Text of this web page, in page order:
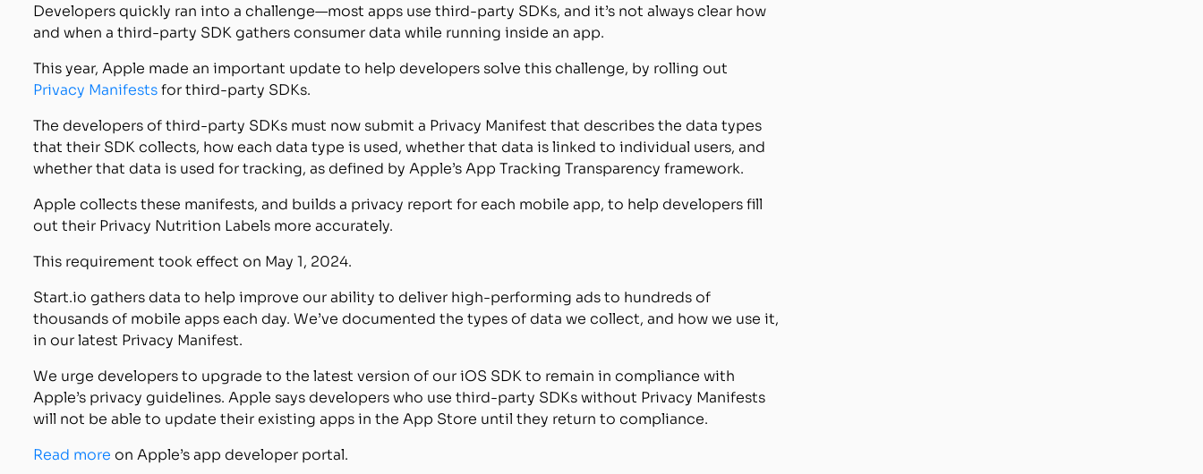
Developers quickly ran into a challenge—most apps use third-party SDKs, and it’s not always clear how
and when a third-party SDK gathers consumer data while running inside an app.
This year, Apple made an important update to help developers solve this challenge, by rolling out
Privacy Manifestsfor third-party SDKs.
The developers of third-party SDKs must now submit a Privacy Manifest that describes the data types
that their SDK collects, how each data type is used, whether that data is linked to individual users, and
whether that data is used for tracking, as defined by Apple’s App Tracking Transparency framework.
Apple collects these manifests, and builds a privacy report for each mobile app, to help developers fill
out their Privacy Nutrition Labels more accurately.
This requirement took effect on May 1, 2024.
Start.io gathers data to help improve our ability to deliver high-performing ads to hundreds of
thousands of mobile apps each day. We’ve documented the types of data we collect, and how we use it,
in our latest Privacy Manifest.
We urge developers to upgrade to the latest version of our iOS SDK to remain in compliance with
Apple’s privacy guidelines. Apple says developers who use third-party SDKs without Privacy Manifests
will not be able to update their existing apps in the App Store until they return to compliance.
Read more on Apple’s app developer portal.